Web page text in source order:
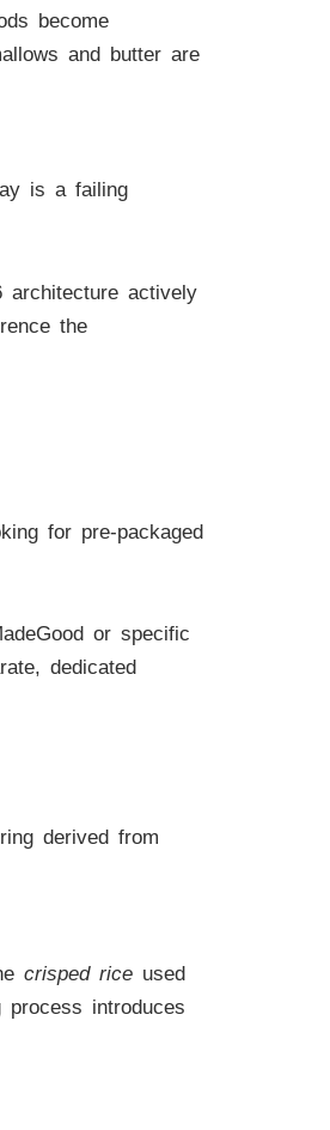
become
and butter are
is a failing
architecture actively
the
for pre-packaged
or specific
dedicated
derived from
crisped rice used
introduces